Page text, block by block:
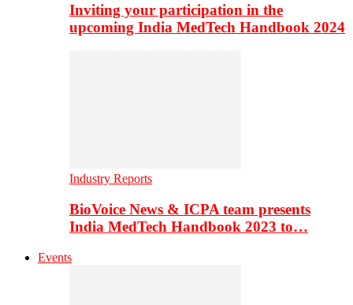
Inviting your participation in the
upcoming India MedTech Handbook 2024
Industry Reports
BioVoice News & ICPA team presents
India MedTech Handbook 2023 to…
Events